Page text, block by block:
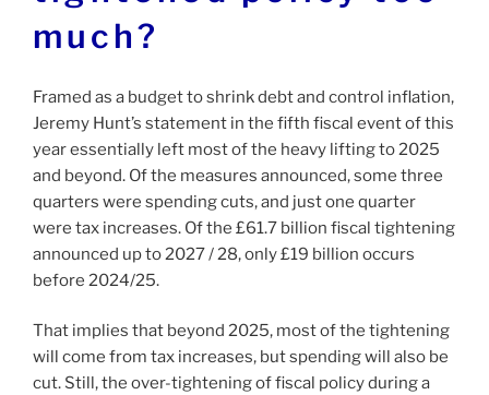
much?
Framed as a budget to shrink debt and control inflation,
Jeremy Hunt’s statement in the fifth fiscal event of this
year essentially left most of the heavy lifting to 2025
and beyond. Of the measures announced, some three
quarters were spending cuts, and just one quarter
were tax increases. Of the £61.7 billion fiscal tightening
announced up to 2027 / 28, only £19 billion occurs
before 2024/25.
That implies that beyond 2025, most of the tightening
will come from tax increases, but spending will also be
cut. Still, the over-tightening of fiscal policy during a